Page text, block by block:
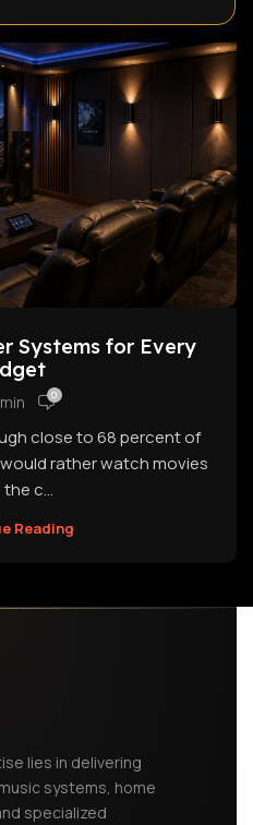
Systems for Every
0
close to 68 percent of
rather watch movies
c...
Reading
lies in delivering
systems, home
specialized